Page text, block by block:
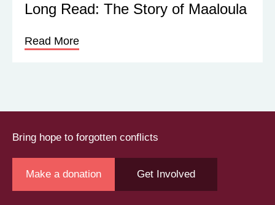
Long Read: The Story of Maaloula
Read More
Bring hope to forgotten conflicts
Make a donation Get Involved